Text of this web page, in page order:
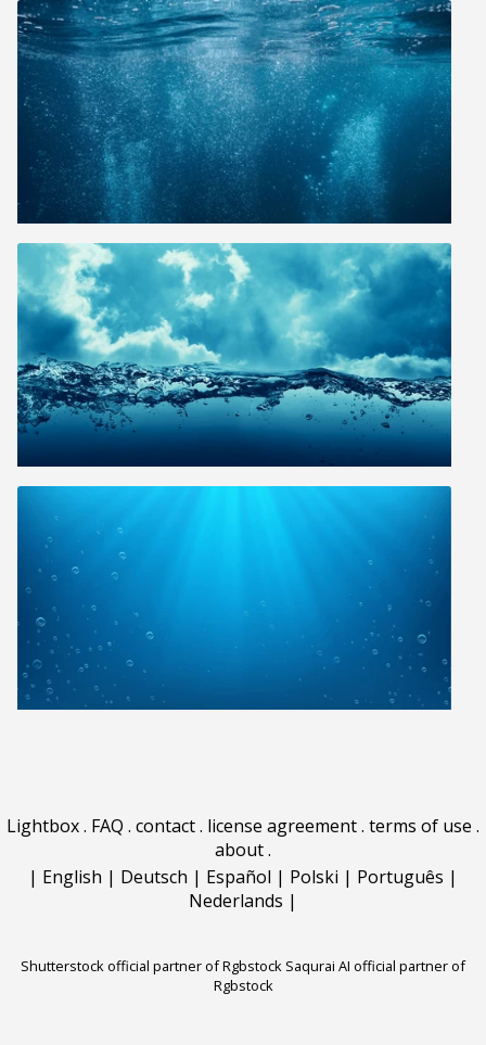
Lightbox. FAQ . contact. license agreement. terms of use .
about.
| English | Deutsch | Español | Polski | Português |
Nederlands |
Shutterstock official partner of Rgbstock Saqurai AI official partner of
Rgbstock